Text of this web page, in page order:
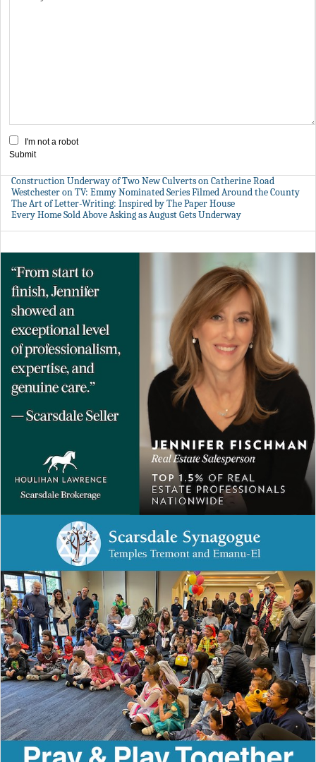
I'm not a robot
Submit
Construction Underway of Two New Culverts on Catherine Road
Westchester on TV: Emmy Nominated Series Filmed Around the County
The Art of Letter-Writing: Inspired by The Paper House
Every Home Sold Above Asking as August Gets Underway